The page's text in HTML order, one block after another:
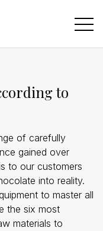
to
of carefully
gained over
to our customers
into reality.
to master all
the six most
materials to